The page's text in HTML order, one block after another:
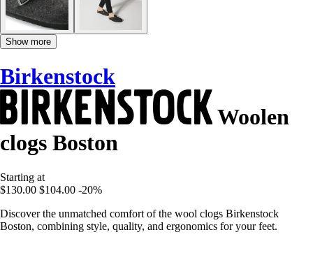
Show more
Birkenstock
Woolen
clogs Boston
Starting at
$130.00 $104.00 -20%
Discover the unmatched comfort of the wool clogs Birkenstock
Boston, combining style, quality, and ergonomics for your feet.